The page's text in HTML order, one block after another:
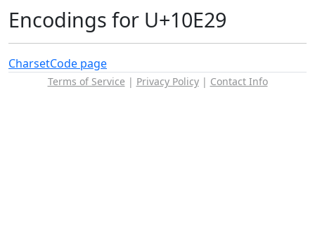
Encodings for U+10E29
CharsetCode page
Terms of Service | Privacy Policy| Contact Info